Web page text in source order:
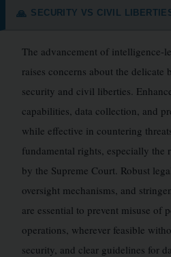
🙏 SECURITY VS CIVIL
The advancement of intelligence-
raises concerns about the delicate
security and civil liberties.
capabilities, data collection, and
while effective in countering
fundamental rights, especially the
by the Supreme Court. Robust
oversight mechanisms, and
are essential to prevent misuse of
operations, wherever feasible
security, and clear guidelines for